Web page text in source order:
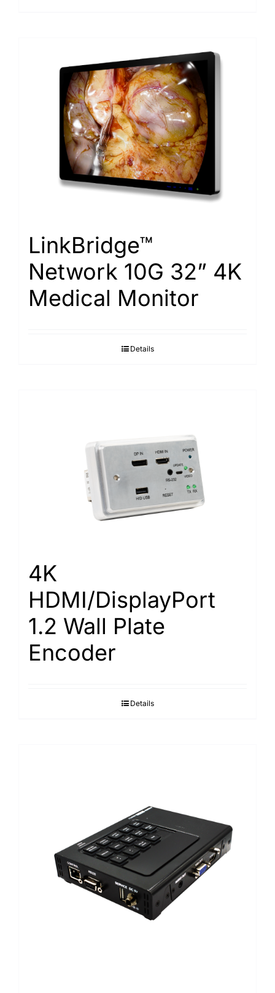
LinkBridge™
Network 10G 32” 4K
Medical Monitor
Details
4K
HDMI/DisplayPort
1.2 Wall Plate
Encoder
Details